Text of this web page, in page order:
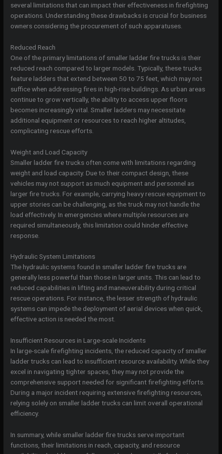
several limitations that can impact their effectiveness in firefighting
operations. Understanding these drawbacks is crucial for business
owners considering the procurement of such apparatuses.
Reduced Reach
One of the primary limitations of smaller ladder fire trucks is their
reduced reach compared to larger models. Typically, these trucks
feature ladders that extend between 50 to 75 feet, which may not
suffice when addressing fires in high-rise buildings. As urban areas
continue to grow vertically, the ability to access upper floors
becomes increasingly vital. Smaller ladders may necessitate
additional equipment or resources to reach higher altitudes,
complicating rescue efforts.
Weight and Load Capacity
Smaller ladder fire trucks often come with limitations regarding
weight and load capacity. Due to their compact design, these
vehicles may not support as much equipment and personnel as
larger fire trucks. For example, carrying heavy rescue equipment to
upper stories can be challenging, as the truck may not handle the
load effectively. In emergencies where multiple resources are
required simultaneously, this limitation could hinder effective
response.
Hydraulic System Limitations
The hydraulic systems found in smaller ladder fire trucks are
generally less powerful than those in larger units. This can lead to
reduced capabilities in lifting and maneuverability during critical
rescue operations. For instance, the lesser strength of hydraulic
systems can impede the deployment of aerial devices when quick,
effective action is needed the most.
Insufficient Resources in Large-scale Incidents
In large-scale firefighting incidents, the reduced capacity of smaller
ladder trucks can lead to insufficient resource availability. While they
excel in navigating tighter spaces, they may not provide the
comprehensive support needed for significant firefighting efforts.
During a major incident requiring extensive firefighting resources,
relying solely on smaller ladder trucks can limit overall operational
efficiency.
In summary, while smaller ladder fire trucks serve important
functions, their limitations in reach, capacity, and resource